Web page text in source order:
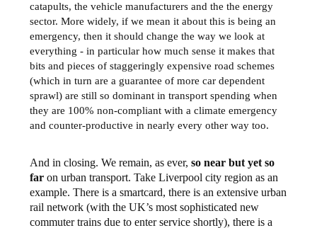
catapults, the vehicle manufacturers and the the energy
sector. More widely, if we mean it about this is being an
emergency, then it should change the way we look at
everything - in particular how much sense it makes that
bits and pieces of staggeringly expensive road schemes
(which in turn are a guarantee of more car dependent
sprawl) are still so dominant in transport spending when
they are 100% non-compliant with a climate emergency
and counter-productive in nearly every other way too.
And in closing. We remain, as ever,so near but yet so
far on urban transport. Take Liverpool city region as an
example. There is a smartcard, there is an extensive urban
rail network (with the UK’s most sophisticated new
commuter trains due to enter service shortly), there is a